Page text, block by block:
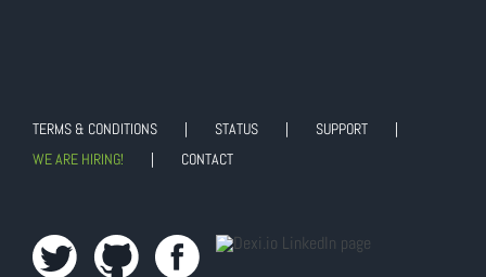
TERMS & CONDITIONS STATUS
SUPPORT
WE ARE HIRING!
CONTACT